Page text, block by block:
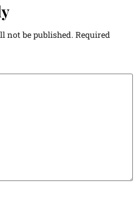
not be published. Required